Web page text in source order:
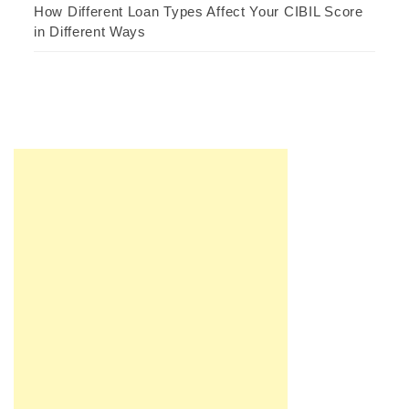
How Different Loan Types Affect Your CIBIL Score
in Different Ways